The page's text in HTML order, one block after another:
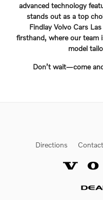
advanced technology
stands out as a top
Findlay Volvo Cars
firsthand, where our team
model
Don’t wait—come
Directions